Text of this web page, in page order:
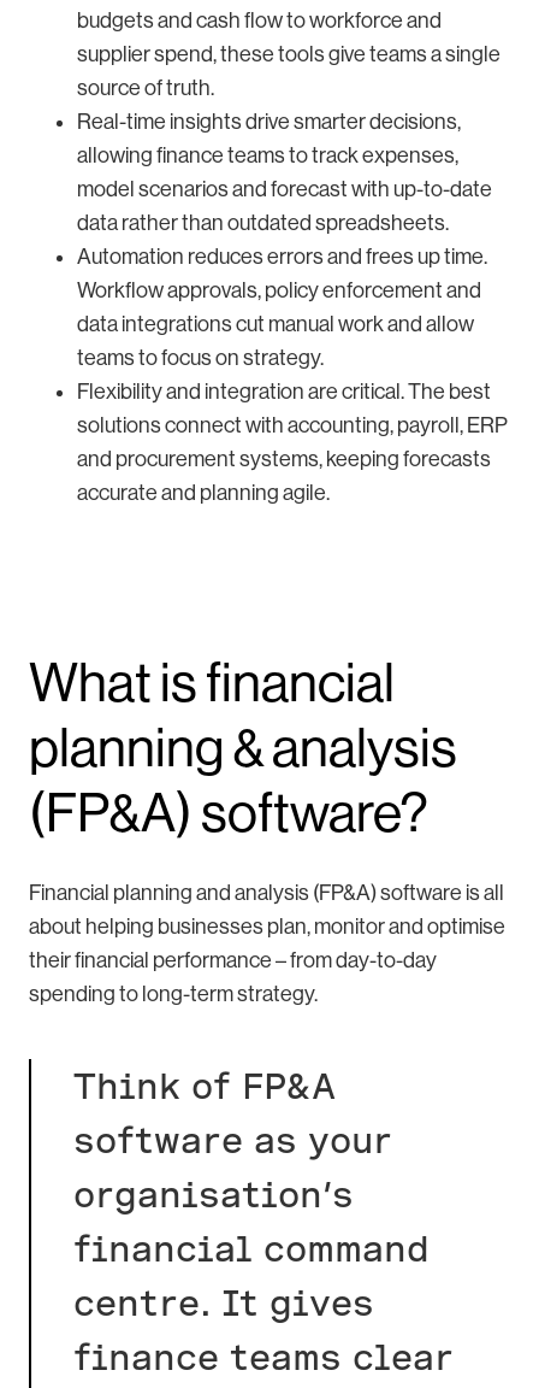
budgets and cash flow to workforce and
supplier spend, these tools give teams a single
source of truth.
Real-time insights drive smarter decisions,
allowing finance teams to track expenses,
model scenarios and forecast with up-to-date
data rather than outdated spreadsheets.
Automation reduces errors and frees up time.
Workflow approvals, policy enforcement and
data integrations cut manual work and allow
teams to focus on strategy.
Flexibility and integration are critical. The best
solutions connect with accounting, payroll, ERP
and procurement systems, keeping forecasts
accurate and planning agile.
What is financial
planning & analysis
(FP&A) software?
Financial planning and analysis (FP&A) software is all
about helping businesses plan, monitor and optimise
their financial performance – from day-to-day
spending to long-term strategy.
Think of FP&A
software as your
organisation’s
financial command
centre. It gives
finance teams clear